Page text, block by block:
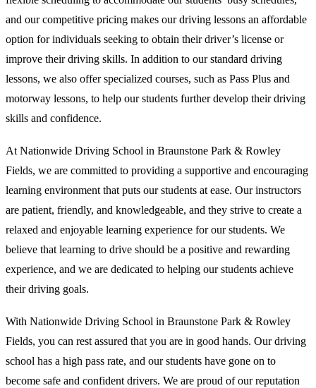
and our competitive pricing makes our driving lessons an affordable
option for individuals seeking to obtain their driver’s license or
improve their driving skills. In addition to our standard driving
lessons, we also offer specialized courses, such as Pass Plus and
motorway lessons, to help our students further develop their driving
skills and confidence.
At Nationwide Driving School in Braunstone Park & Rowley
Fields, we are committed to providing a supportive and encouraging
learning environment that puts our students at ease. Our instructors
are patient, friendly, and knowledgeable, and they strive to create a
relaxed and enjoyable learning experience for our students. We
believe that learning to drive should be a positive and rewarding
experience, and we are dedicated to helping our students achieve
their driving goals.
With Nationwide Driving School in Braunstone Park & Rowley
Fields, you can rest assured that you are in good hands. Our driving
school has a high pass rate, and our students have gone on to
become safe and confident drivers. We are proud of our reputation